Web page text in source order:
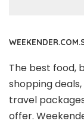
The best food,
shopping
travel
offer.